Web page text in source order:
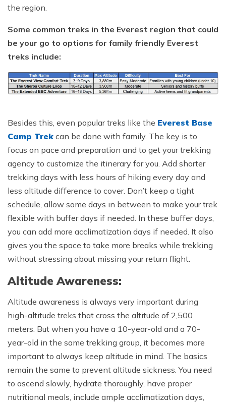
the region.
Some common treks in the Everest region that could
be your go to options for family friendly Everest
treks include:
Besides this, even popular treks like the Everest Base
Camp Trek can be done with family. The key is to
focus on pace and preparation and to get your trekking
agency to customize the itinerary for you. Add shorter
trekking days with less hours of hiking every day and
less altitude difference to cover. Don’t keep a tight
schedule, allow some days in between to make your trek
flexible with buffer days if needed. In these buffer days,
you can add more acclimatization days if needed. It also
gives you the space to take more breaks while trekking
without stressing about missing your return flight.
Altitude Awareness:
Altitude awareness is always very important during
high-altitude treks that cross the altitude of 2,500
meters. But when you have a 10-year-old and a 70-
year-old in the same trekking group, it becomes more
important to always keep altitude in mind. The basics
remain the same to prevent altitude sickness. You need
to ascend slowly, hydrate thoroughly, have proper
nutritional meals, include ample acclimatization days,